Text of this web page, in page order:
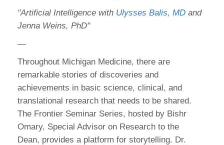
"Artificial Intelligence with Ulysses Balis, MD and
Jenna Weins, PhD"
—
Throughout Michigan Medicine, there are
remarkable stories of discoveries and
achievements in basic science, clinical, and
translational research that needs to be shared.
The Frontier Seminar Series, hosted by Bishr
Omary, Special Advisor on Research to the
Dean, provides a platform for storytelling. Dr.